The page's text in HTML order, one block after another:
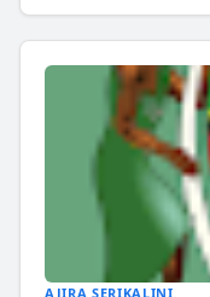
AJIRA SERIKALINI